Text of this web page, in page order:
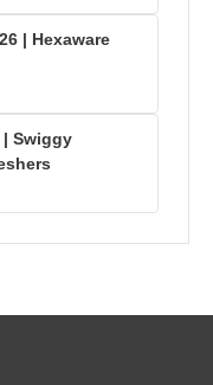
| Hexaware
| Swiggy